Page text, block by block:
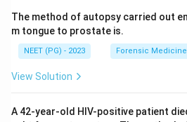
noradrenaline and serotonin it
tachycardia, hypertension,
and agitation. This fits the
•Morphine (B)andHeroin (C)
The method of autopsy carried out
m tongue to prostate is.
NEET (PG) - 2023 Forensic Medicine
View Solution
A 42-year-old HIV-positive patient